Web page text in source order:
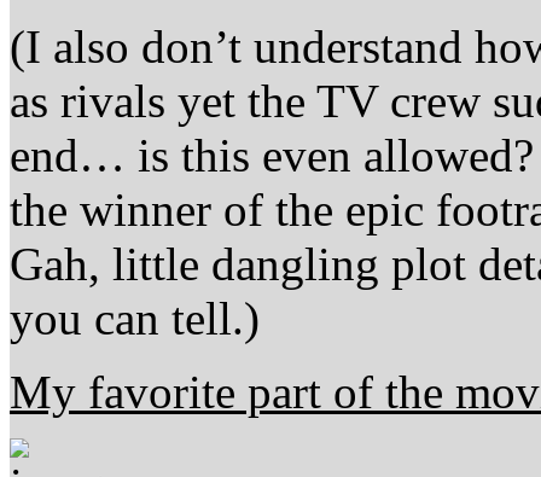
(I also don’t understand
as rivals yet the TV crew
end… is this even allowed?
the winner of the epic
Gah, little dangling plot
you can tell.)
My favorite part of the